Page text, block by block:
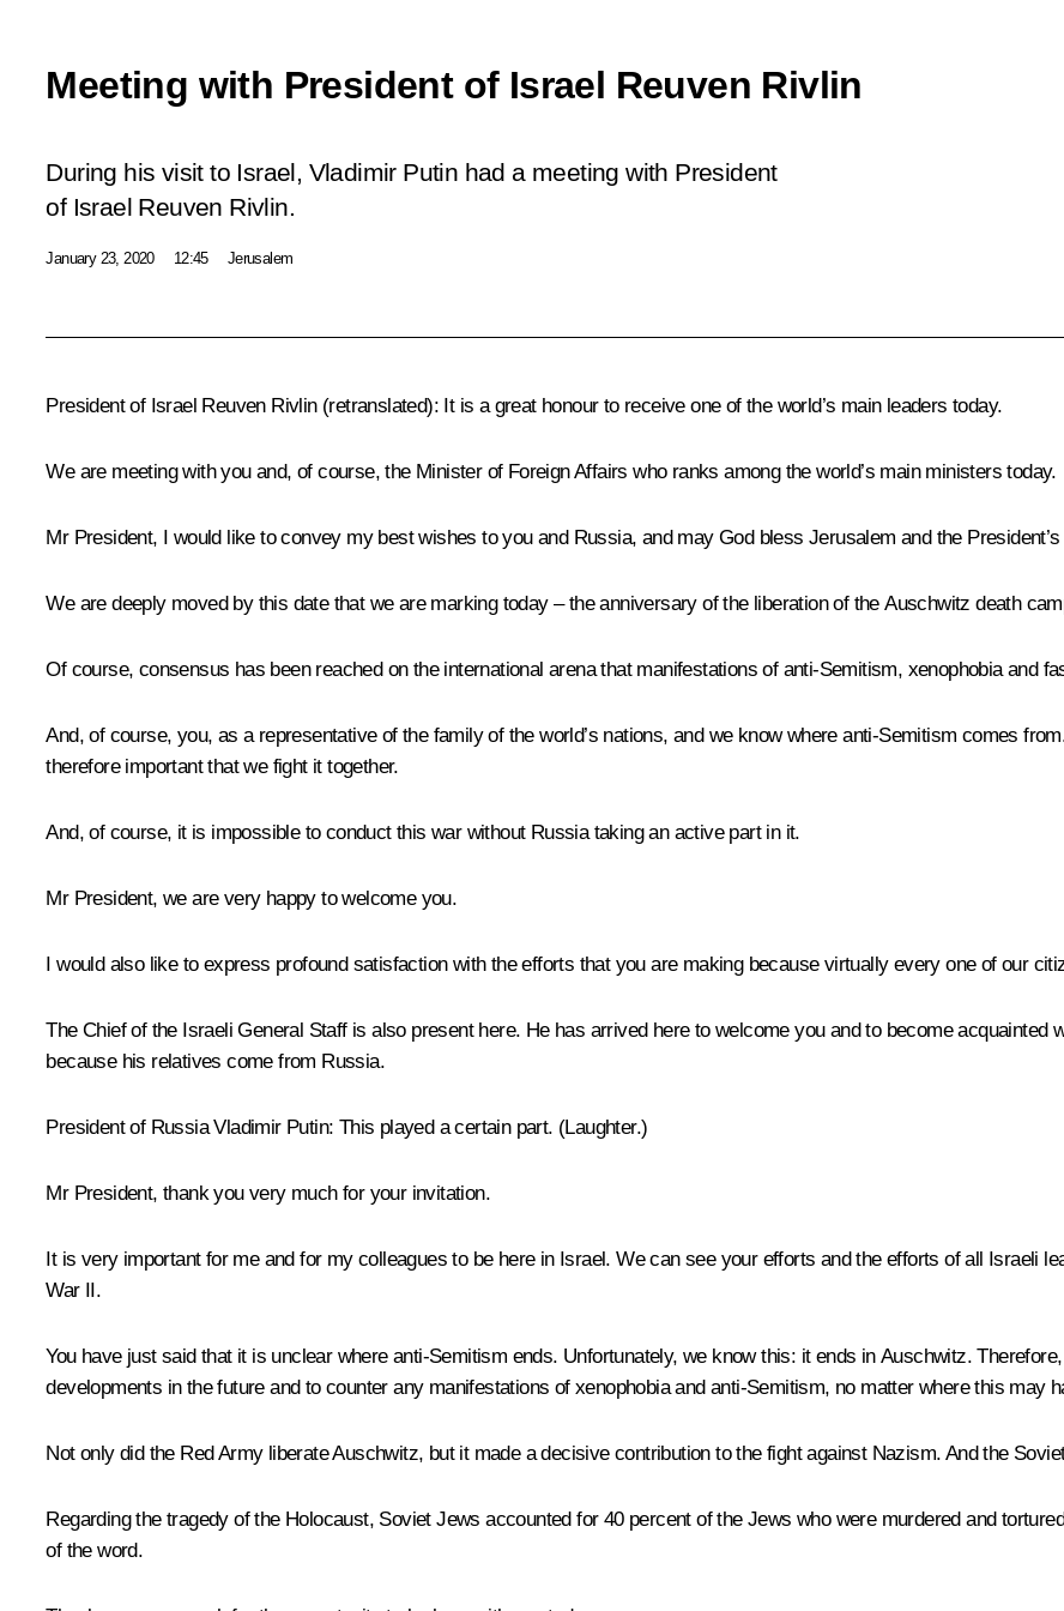
Meeting with President of Israel Reuven Rivlin
During his visit to Israel, Vladimir Putin had a meeting with President
of Israel Reuven Rivlin.
January 23, 2020 12:45 Jerusalem
President of Israel Reuven Rivlin(retranslated): It is a great honour to receive one of the world’s main leaders today.
We are meeting with you and, of course, the Minister of Foreign Affairs who ranks among the world’s main ministers today.
Mr President, I would like to convey my best wishes to you and Russia, and may God bless Jerusalem and the
We are deeply moved by this date that we are marking today – the anniversary of the liberation of the Auschwitz death
Of course, consensus has been reached on the international arena that manifestations of anti-Semitism, xenophobia and
And, of course, you, as a representative of the family of the world’s nations, and we know where anti-Semitism comes
therefore important that we fight it together.
And, of course, it is impossible to conduct this war without Russia taking an active part in it.
Mr President, we are very happy to welcome you.
I would also like to express profound satisfaction with the efforts that you are making because virtually every one of our
The Chief of the Israeli General Staff is also present here. He has arrived here to welcome you and to become acquainted
because his relatives come from Russia.
President of Russia Vladimir Putin: This played a certain part. (Laughter.)
Mr President, thank you very much for your invitation.
It is very important for me and for my colleagues to be here in Israel. We can see your efforts and the efforts of all Israeli
War II.
You have just said that it is unclear where anti-Semitism ends. Unfortunately, we know this: it ends in Auschwitz.
developments in the future and to counter any manifestations of xenophobia and anti-Semitism, no matter where this may
Not only did the Red Army liberate Auschwitz, but it made a decisive contribution to the fight against Nazism. And the
Regarding the tragedy of the Holocaust, Soviet Jews accounted for 40 percent of the Jews who were murdered and
of the word.